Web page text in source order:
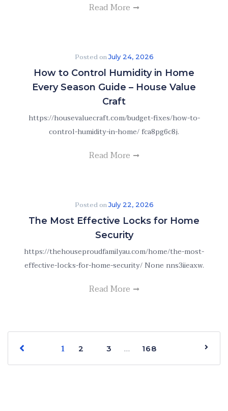
Read More
Posted onJuly 24, 2026
How to Control Humidity in Home
Every Season Guide – House Value
Craft
https://housevaluecraft.com/budget-fixes/how-to-
control-humidity-in-home/ fca8pg6c8j.
Read More
Posted onJuly 22, 2026
The Most Effective Locks for Home
Security
https://thehouseproudfamilyau.com/home/the-most-
effective-locks-for-home-security/ None nns3iieaxw.
Read More
1 2 3 … 168